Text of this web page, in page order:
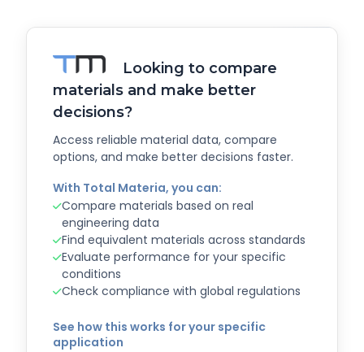
Looking to compare
materials and make better
decisions?
Access reliable material data, compare
options, and make better decisions faster.
With Total Materia, you can:
Compare materials based on real
engineering data
Find equivalent materials across standards
Evaluate performance for your specific
conditions
Check compliance with global regulations
See how this works for your specific
application